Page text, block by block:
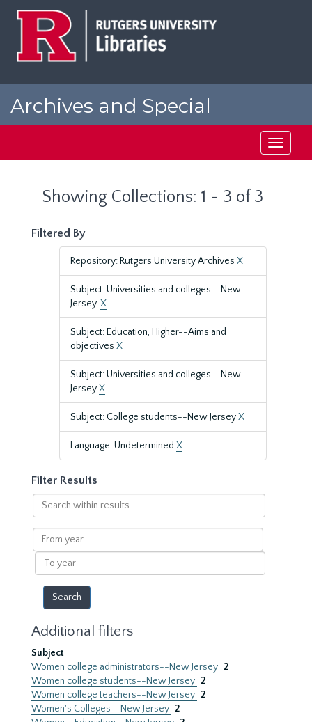
Archives and Special
Toggle
Showing Collections: 1 - 3 of 3
Filtered By
Repository: Rutgers University Archives X
Subject: Universities and colleges--New
Jersey.X
Subject: Education, Higher--Aims and
objectives X
Subject: Universities and colleges--New
JerseyX
Subject: College students--New JerseyX
Language: Undetermined X
Filter Results
Search
within
results
From
year
To
year
Additional filters
Subject
Women college administrators--New Jersey 2
Women college students--New Jersey 2
Women college teachers--New Jersey 2
Women's Colleges--New Jersey 2